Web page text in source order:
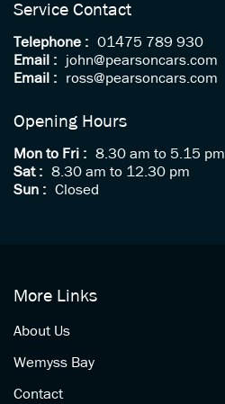
Service Contact
Telephone : 01475 789 930
Email :
john@pearsoncars.com
Email :
ross@pearsoncars.com
Opening Hours
Mon to Fri : 8.30 am to 5.15 pm
Sat : 8.30 am to 12.30 pm
Sun : Closed
More Links
About Us
Wemyss Bay
Contact